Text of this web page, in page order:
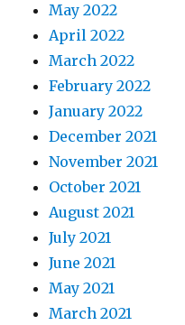
May 2022
April 2022
March 2022
February 2022
January 2022
December 2021
November 2021
October 2021
August 2021
July 2021
June 2021
May 2021
March 2021